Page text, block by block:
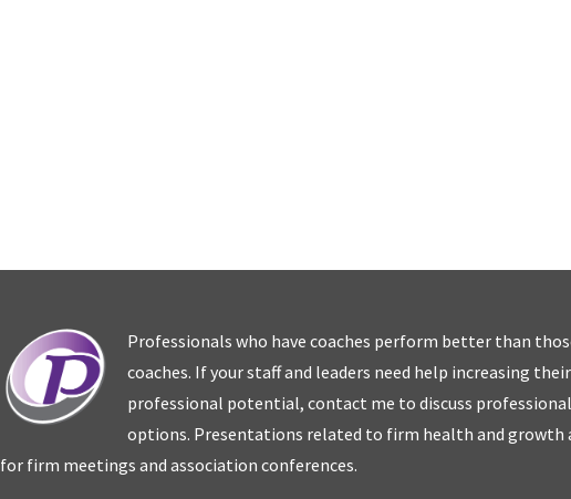
Professionals who have coaches perform better than
coaches. If your staff and leaders need help increasing
professional potential, contact me to discuss
options. Presentations related to firm health and growth
for firm meetings and association conferences.